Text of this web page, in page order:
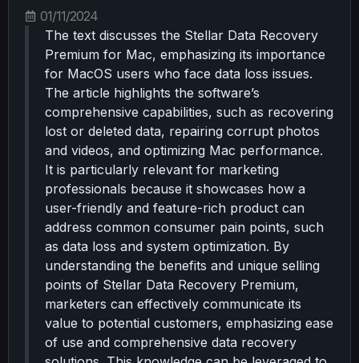
01/11/2024
The text discusses the Stellar Data Recovery
Premium for Mac, emphasizing its importance
for MacOS users who face data loss issues.
The article highlights the software’s
comprehensive capabilities, such as recovering
lost or deleted data, repairing corrupt photos
and videos, and optimizing Mac performance.
It is particularly relevant for marketing
professionals because it showcases how a
user-friendly and feature-rich product can
address common consumer pain points, such
as data loss and system optimization. By
understanding the benefits and unique selling
points of Stellar Data Recovery Premium,
marketers can effectively communicate its
value to potential customers, emphasizing ease
of use and comprehensive data recovery